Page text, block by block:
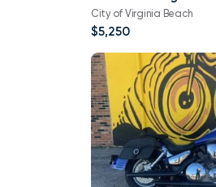
Classic Anniversary
City of Virginia Beach
$5,250